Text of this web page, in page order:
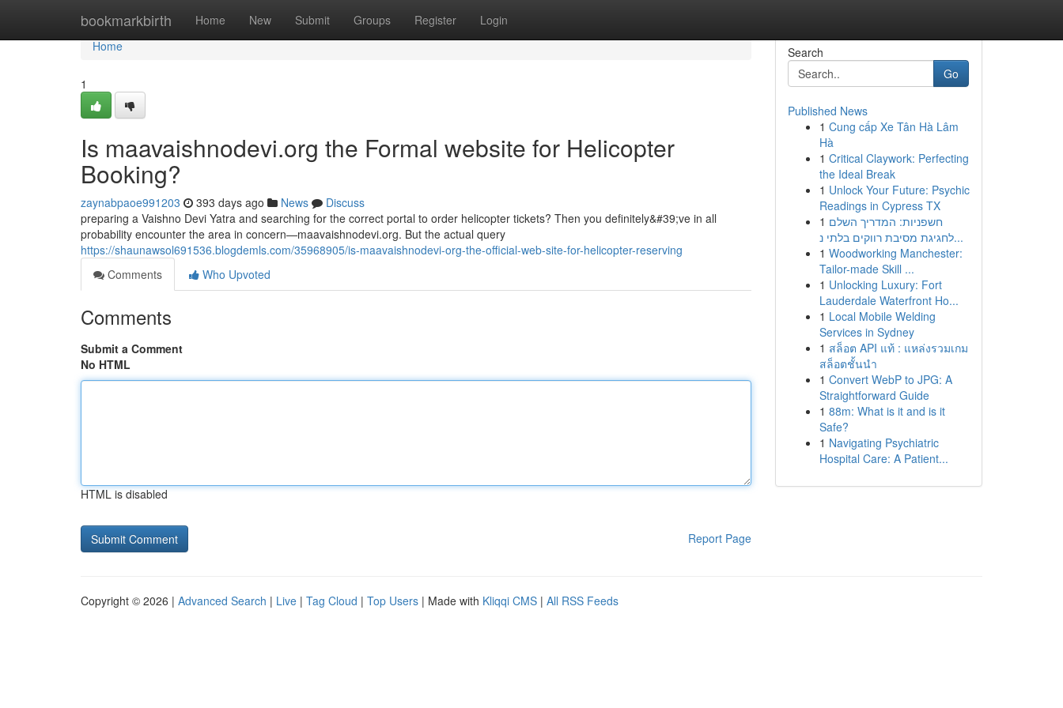
bookmarkbirth Home New Submit Groups Register Login
Home
Home
1
Is maavaishnodevi.org the Formal website for Helicopter
Booking?
zaynabpaoe991203 393 days ago News
Discuss
preparing a Vaishno Devi Yatra and searching for the correct portal to order helicopter tickets? Then you definitely&#39;ve in all
probability encounter the area in concern—maavaishnodevi.org. But the actual query
https://shaunawsol691536.blogdemls.com/35968905/is-maavaishnodevi-org-the-official-web-site-for-helicopter-reserving
Comments
Who Upvoted
Comments
Submit a Comment
No HTML
HTML is disabled
Report Page
Search
Go
Published News
1 Cung cấp Xe Tân Hà Lâm
Hà
1 Critical Claywork: Perfecting
the Ideal Break
1 Unlock Your Future: Psychic
Readings in Cypress TX
1 חשפניות: המדריך השלם
לחגיגת מסיבת רווקים בלתי נ...
1 Woodworking Manchester:
Tailor-made Skill ...
1 Unlocking Luxury: Fort
Lauderdale Waterfront Ho...
1 Local Mobile Welding
Services in Sydney
1 สล็อต API แท้ : แหล่งรวมเกม
สล็อตชั้นนำ
1 Convert WebP to JPG: A
Straightforward Guide
1 88m: What is it and is it
Safe?
1 Navigating Psychiatric
Hospital Care: A Patient...
Copyright © 2026 | Advanced Search | Live | Tag Cloud | Top Users | Made with Kliqqi CMS | All RSS Feeds